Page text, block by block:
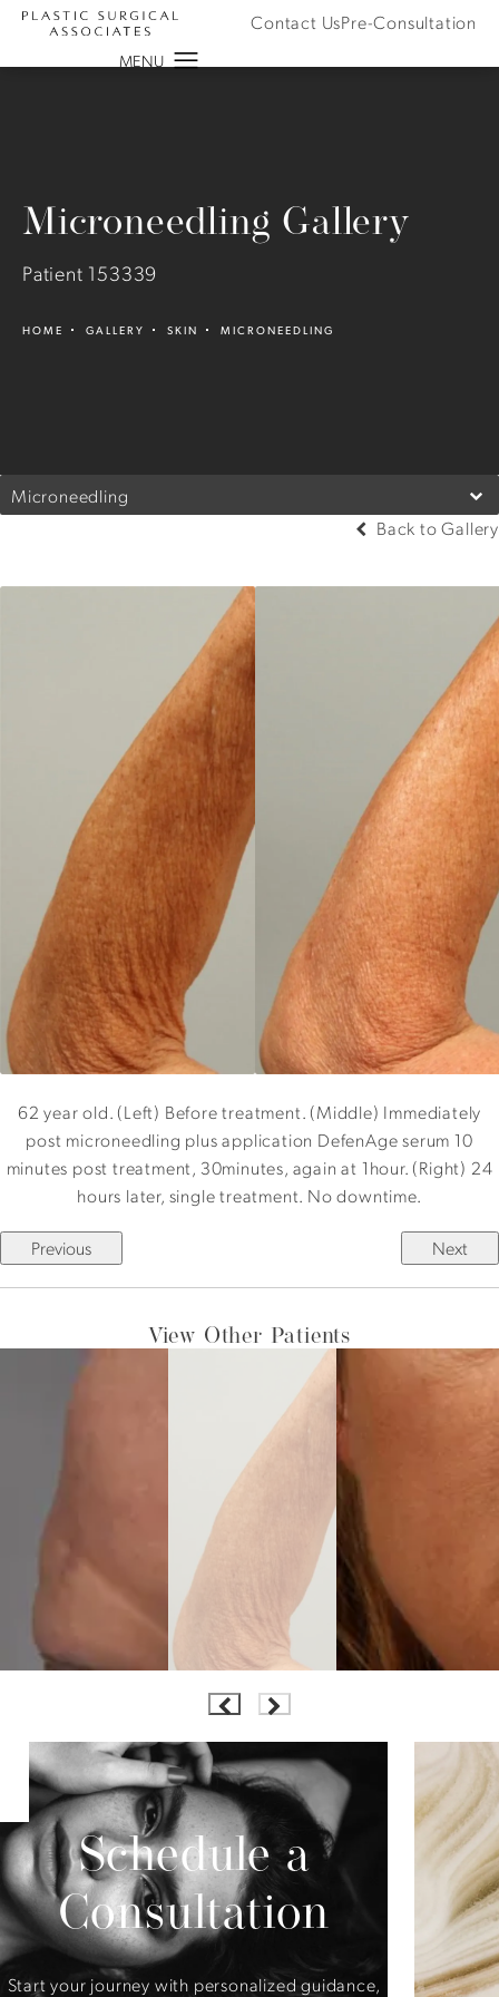
Contact UsPre-Consultation
Microneedling Gallery
Patient 153339
HOME GALLERY SKIN MICRONEEDLING
Microneedling
Back to Gallery
62 year old. (Left) Before treatment. (Middle) Immediately
post microneedling plus application DefenAge serum 10
minutes post treatment, 30minutes, again at 1hour. (Right) 24
hours later, single treatment. No downtime.
Previous Next
View Other Patients
Schedule a
Consultation
Start your journey with personalized guidance,